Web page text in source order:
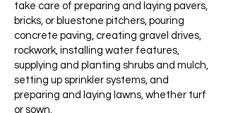
take care of preparing and laying pavers,
bricks, or bluestone pitchers, pouring
concrete paving, creating gravel drives,
rockwork, installing water features,
supplying and planting shrubs and mulch,
setting up sprinkler systems, and
preparing and laying lawns, whether turf
or sown.